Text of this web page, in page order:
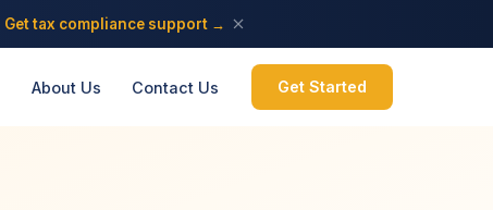
Get tax compliance support →
About Us Contact Us Get Started